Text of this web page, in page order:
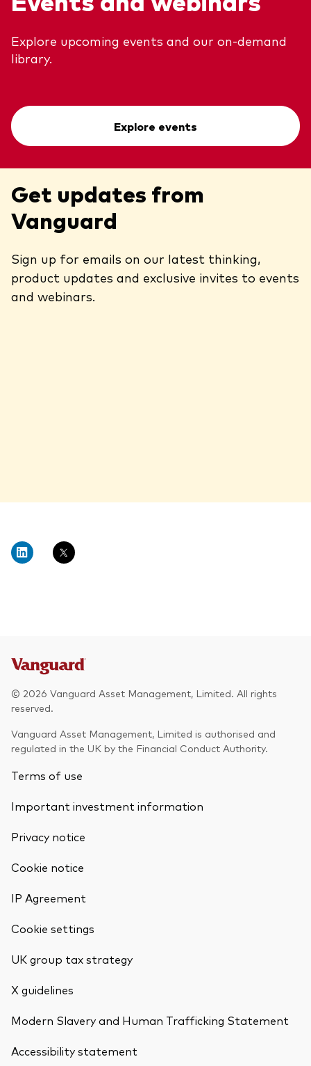
Explore upcoming events and our on-demand
library.
Explore events
Get updates from
Vanguard
Sign up for emails on our latest thinking,
product updates and exclusive invites to events
and webinars.
© 2026 Vanguard Asset Management, Limited. All rights
reserved.
Vanguard Asset Management, Limited is authorised and
regulated in the UK by the Financial Conduct Authority.
Terms of use
Important investment information
Privacy notice
Cookie notice
IP Agreement
Cookie settings
UK group tax strategy
X guidelines
Modern Slavery and Human Trafficking Statement
Accessibility statement